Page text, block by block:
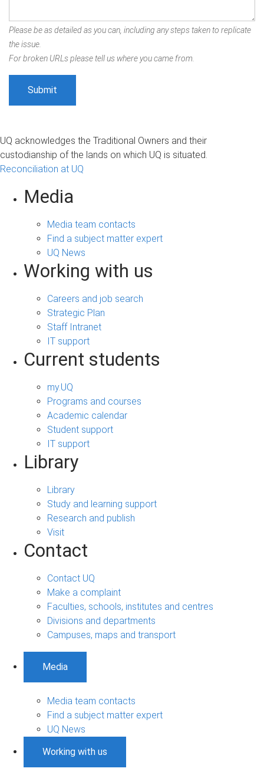
Please be as detailed as you can, including any steps taken to replicate
the issue.
For broken URLs please tell us where you came from.
UQ acknowledges the Traditional Owners and their
custodianship of the lands on which UQ is situated.
Reconciliation at UQ
Media
Media team contacts
Find a subject matter expert
UQ News
Working with us
Careers and job search
Strategic Plan
Staff Intranet
IT support
Current students
my.UQ
Programs and courses
Academic calendar
Student support
IT support
Library
Library
Study and learning support
Research and publish
Visit
Contact
Contact UQ
Make a complaint
Faculties, schools, institutes and centres
Divisions and departments
Campuses, maps and transport
Media
Media team contacts
Find a subject matter expert
UQ News
Working with us